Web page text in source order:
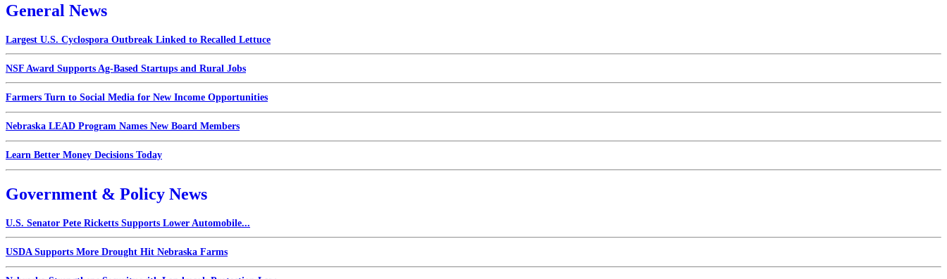
General News
Largest U.S. Cyclospora Outbreak Linked to Recalled Lettuce
NSF Award Supports Ag-Based Startups and Rural Jobs
Farmers Turn to Social Media for New Income Opportunities
Nebraska LEAD Program Names New Board Members
Learn Better Money Decisions Today
Government & Policy News
U.S. Senator Pete Ricketts Supports Lower Automobile...
USDA Supports More Drought Hit Nebraska Farms